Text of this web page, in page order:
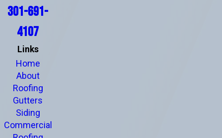
301-691-
4107
Links
Home
About
Roofing
Gutters
Siding
Commercial